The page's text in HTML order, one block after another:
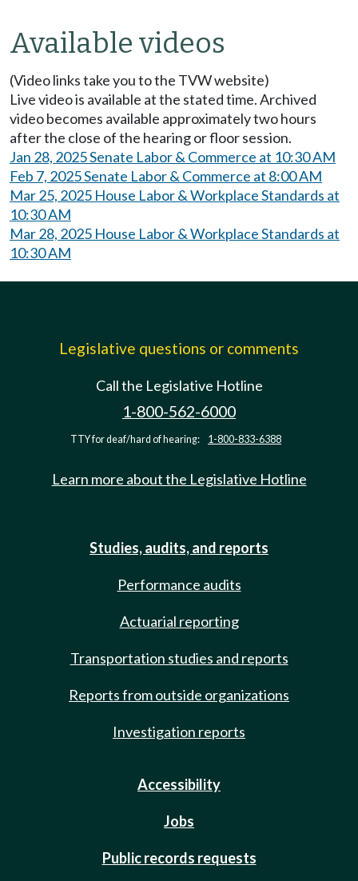
Available videos
(Video links take you to the TVW website)
Live video is available at the stated time. Archived
video becomes available approximately two hours
after the close of the hearing or floor session.
Jan 28, 2025 Senate Labor & Commerce at 10:30 AM
Feb 7, 2025 Senate Labor & Commerce at 8:00 AM
Mar 25, 2025 House Labor & Workplace Standards at
10:30 AM
Mar 28, 2025 House Labor & Workplace Standards at
10:30 AM
Legislative questions or comments
Call the Legislative Hotline
1-800-562-6000
TTY for deaf/hard of hearing: 1-800-833-6388
Learn more about the Legislative Hotline
Studies, audits, and reports
Performance audits
Actuarial reporting
Transportation studies and reports
Reports from outside organizations
Investigation reports
Accessibility
Jobs
Public records requests